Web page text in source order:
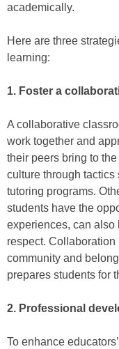
academically.
Here are three
learning:
1. Foster a
A collaborative
work together and
their peers bring to
culture through
tutoring programs.
students have the
experiences, can also
respect.
community and
prepares students for
2. Professional
To enhance